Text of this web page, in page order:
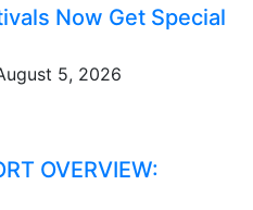
Now Get Special
5, 2026
OVERVIEW: